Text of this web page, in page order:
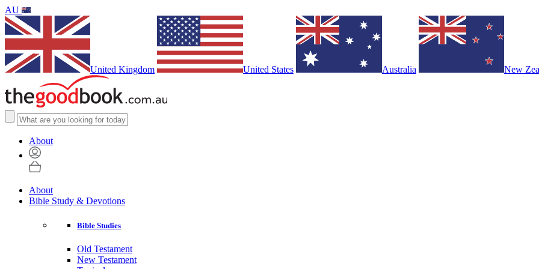
AU
United Kingdom United States Australia New
About
About
Bible Study & Devotions
Bible Studies
Old Testament
New Testament